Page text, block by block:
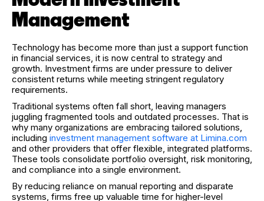
Management
Technology has become more than just a support function
in financial services, it is now central to strategy and
growth. Investment firms are under pressure to deliver
consistent returns while meeting stringent regulatory
requirements.
Traditional systems often fall short, leaving managers
juggling fragmented tools and outdated processes. That is
why many organizations are embracing tailored solutions,
including investment management software at Limina.com
and other providers that offer flexible, integrated platforms.
These tools consolidate portfolio oversight, risk monitoring,
and compliance into a single environment.
By reducing reliance on manual reporting and disparate
systems, firms free up valuable time for higher-level